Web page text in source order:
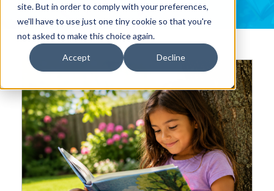
site. But in order to comply with your preferences,
we'll have to use just one tiny cookie so that you're
not asked to make this choice again.
Accept Decline